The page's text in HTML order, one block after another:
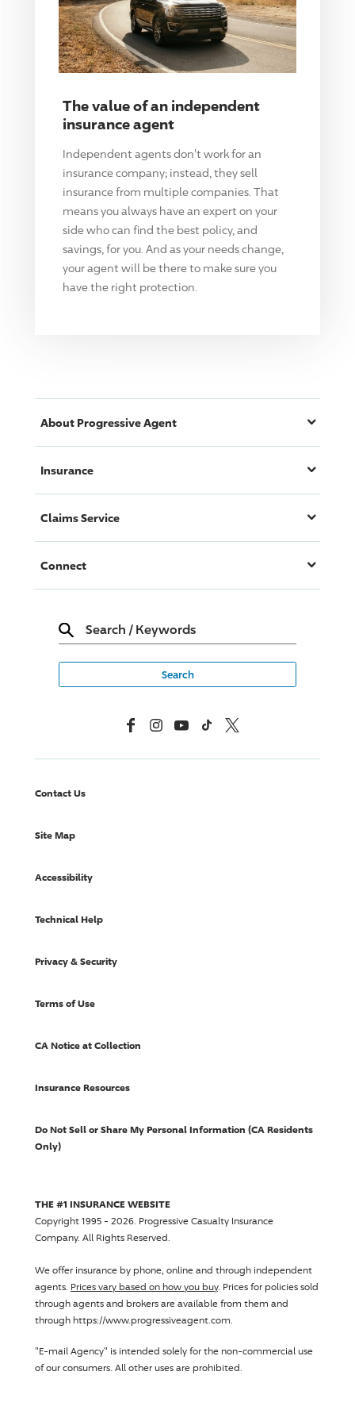
The value of an independent
insurance agent
Independent agents don't work for an
insurance company; instead, they sell
insurance from multiple companies. That
means you always have an expert on your
side who can find the best policy, and
savings, for you. And as your needs change,
your agent will be there to make sure you
have the right protection.
About ProgressiveAgent
Insurance
Claims Service
Connect
Search / Keywords
FacebookInstagramYouTubeTikTok X, Formerly Twitter
Contact Us
Site Map
Accessibility
Technical Help
Privacy & Security
Terms of Use
CA Notice at Collection
Insurance Resources
Do Not Sell or Share My Personal Information (CA Residents
Only)
THE #1 INSURANCE WEBSITE
Copyright 1995 - 2026. Progressive Casualty Insurance
Company. All Rights Reserved.
We offer insurance by phone, online and through independent
agents. Prices vary based on how you buy. Prices for policies sold
through agents and brokers are available from them and
through https://www.progressiveagent.com.
"E-mail Agency" is intended solely for the non-commercial use
of our consumers. All other uses are prohibited.